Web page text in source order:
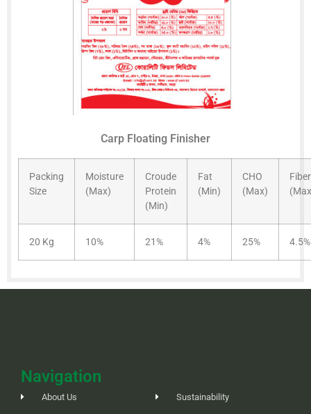
Carp Floating Finisher
Packing
Size
Moisture
(Max)
Croude
Protein
(Min)
Fat
(Min)
CHO
(Max)
Fiber
20 Kg 10% 21% 4% 25% 4.5%
Navigation
About Us Sustainability